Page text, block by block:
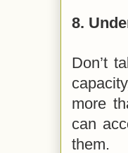
8.
Don’t
more
can
them.